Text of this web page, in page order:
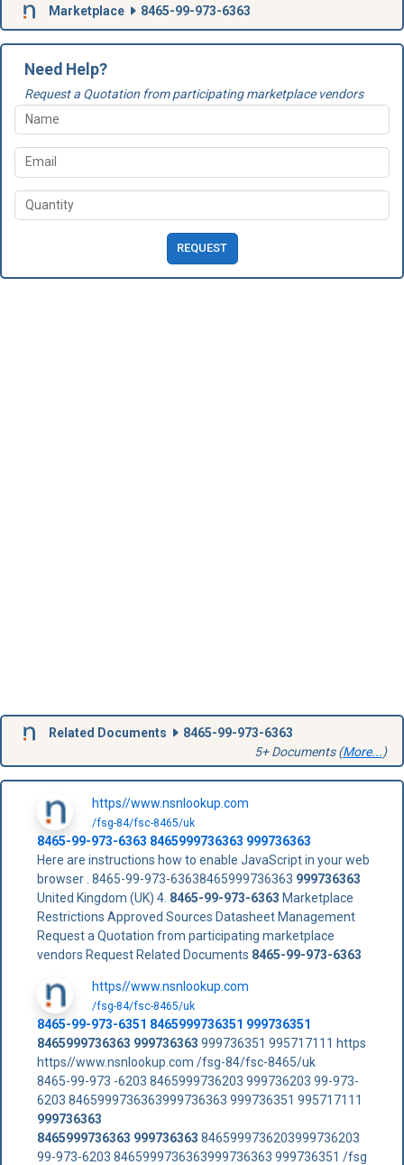
Marketplace 8465-99-973-6363
Need Help?
Request a Quotation from participating marketplace vendors
REQUEST
Related Documents
8465-99-973-6363
5+ Documents (More...)
https//www.nsnlookup.com
/fsg-84/fsc-8465/uk
8465-99-973-6363 8465999736363 999736363
Here are instructions how to enable JavaScript in your web
browser . 8465-99-973-63638465999736363 999736363
United Kingdom (UK) 4. 8465-99-973-6363 Marketplace
Restrictions Approved Sources Datasheet Management
Request a Quotation from participating marketplace
vendors Request Related Documents 8465-99-973-6363
https//www.nsnlookup.com
/fsg-84/fsc-8465/uk
8465-99-973-6351 8465999736351 999736351
8465999736363 999736363 999736351 995717111 https
https//www.nsnlookup.com /fsg-84/fsc-8465/uk
8465-99-973 -6203 8465999736203 999736203 99-973-
6203 8465999736363999736363 999736351 995717111
999736363
8465999736363 999736363 8465999736203999736203
99-973-6203 8465999736363999736363 999736351 /fsg